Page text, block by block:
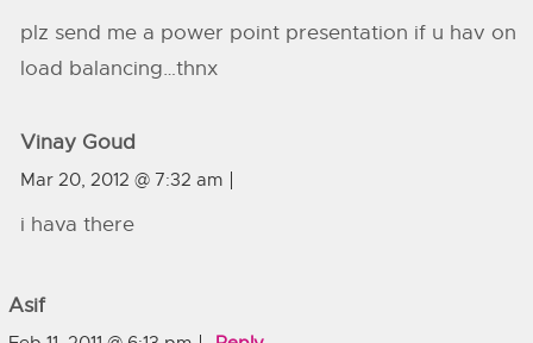
plz send me a power point presentation if u hav on
load balancing…thnx
Vinay Goud
Mar 20, 2012 @ 7:32 am
i hava there
Asif